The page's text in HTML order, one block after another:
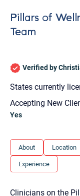
Pillars of
Team
Verified by
States currently
Accepting New
Yes
About Location
Experience
Clinicians on the
you here.
2. How can we
Text, or Email?)
Your email will be
communication